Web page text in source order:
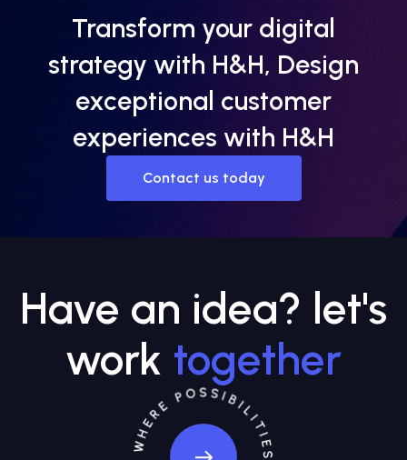
Transform your digital
strategy with H&H, Design
exceptional customer
experiences with H&H
Contact us today
Have an idea? let's
work together